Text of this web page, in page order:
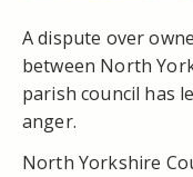
A dispute over
between North
parish council has
anger.
North Yorkshire